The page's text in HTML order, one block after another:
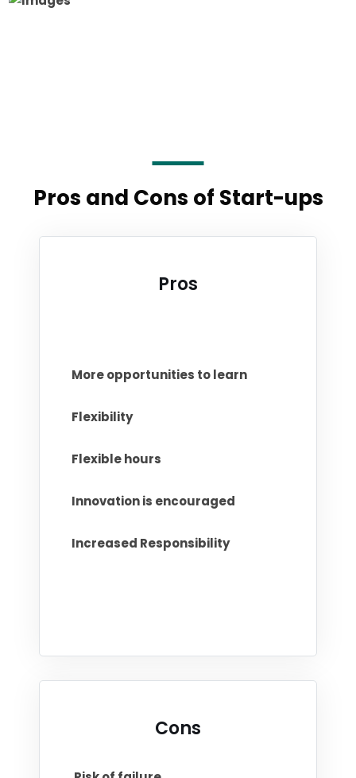
Pros and Cons of Start-ups
Pros
More opportunities to learn
Flexibility
Flexible hours
Innovation is encouraged
Increased Responsibility
Cons